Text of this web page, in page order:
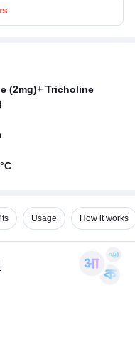
(2mg)+ Tricholine
Usage How it works